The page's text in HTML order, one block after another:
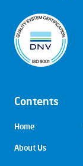
Contents
Skip
Home
About Us